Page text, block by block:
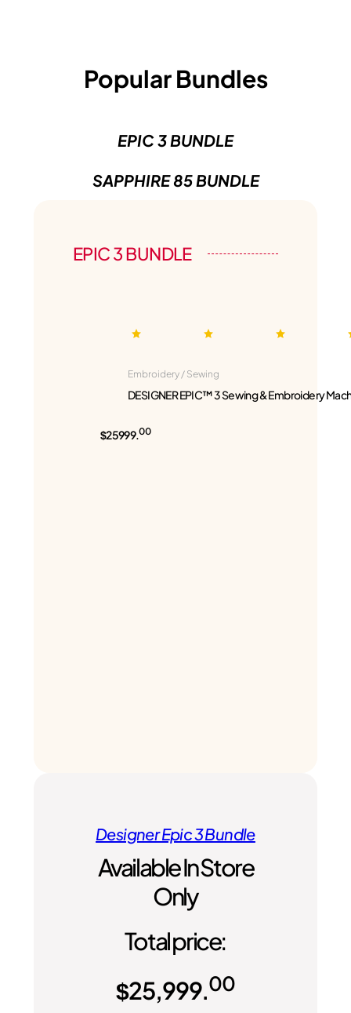
Popular Bundles
EPIC 3 BUNDLE
SAPPHIRE 85 BUNDLE
EPIC 3 BUNDLE
Embroidery / Sewing
DESIGNER EPIC™ 3 Sewing & Embroidery
$25999.00
Designer Epic 3 Bundle
Available In Store
Only
Total price:
$25,999.00